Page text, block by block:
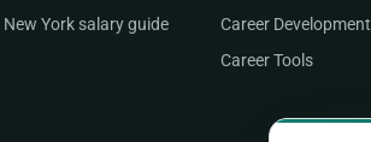
New York salary guide
Career Development
Career Tools